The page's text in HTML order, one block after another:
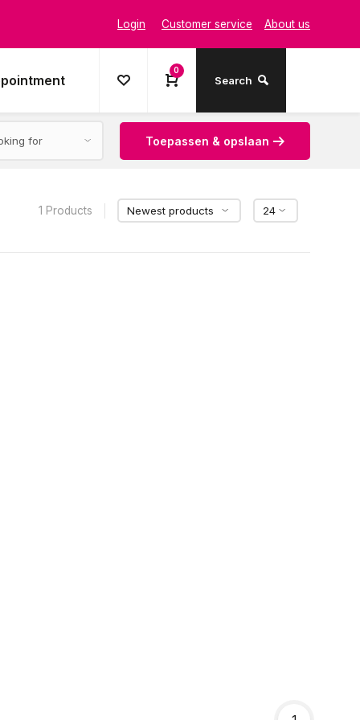
Login Customer service About us
0
Search
Toepassen & opslaan
1 Products